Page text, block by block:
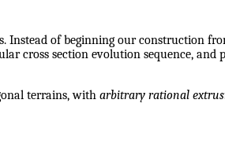
of beginning our construction
cross section evolution sequence, and
terrains, with arbitrary rational